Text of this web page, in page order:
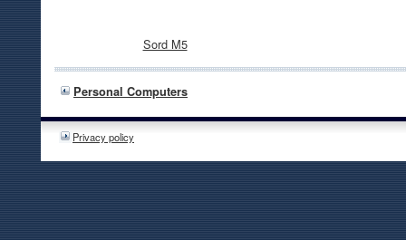
Sord M5
Personal Computers
Privacy policy